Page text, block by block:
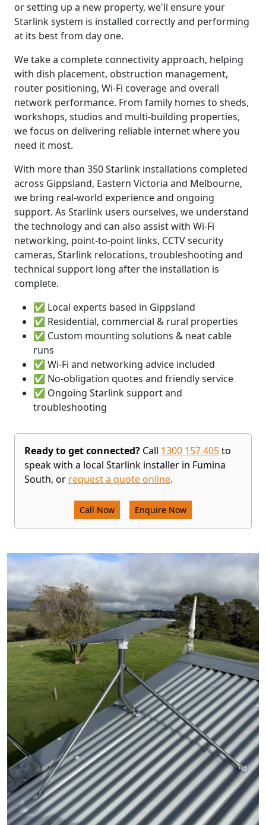
or setting up a new property, we'll ensure your
Starlink system is installed correctly and performing
at its best from day one.
We take a complete connectivity approach, helping
with dish placement, obstruction management,
router positioning, Wi-Fi coverage and overall
network performance. From family homes to sheds,
workshops, studios and multi-building properties,
we focus on delivering reliable internet where you
need it most.
With more than 350 Starlink installations completed
across Gippsland, Eastern Victoria and Melbourne,
we bring real-world experience and ongoing
support. As Starlink users ourselves, we understand
the technology and can also assist with Wi-Fi
networking, point-to-point links, CCTV security
cameras, Starlink relocations, troubleshooting and
technical support long after the installation is
complete.
✅ Local experts based in Gippsland
✅ Residential, commercial & rural properties
✅ Custom mounting solutions & neat cable
runs
✅ Wi-Fi and networking advice included
✅ No-obligation quotes and friendly service
✅ Ongoing Starlink support and
troubleshooting
Ready to get connected? Call 1300 157 405to
speak with a local Starlink installer in Fumina
South, or request a quote online.
Call Now Enquire Now